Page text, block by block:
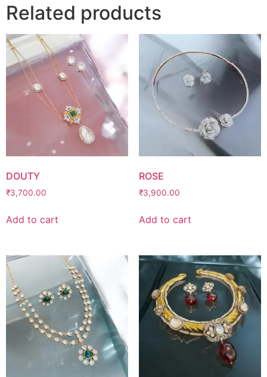
Related products
DOUTY
₹3,700.00
Add to cart
ROSE
₹3,900.00
Add to cart